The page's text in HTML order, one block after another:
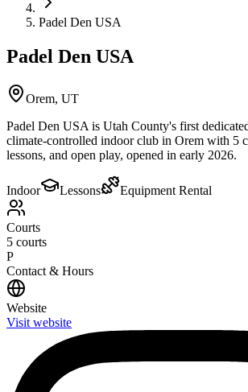
Padel Den USA
Padel Den USA
Orem, UT
Padel Den USA is Utah County's first
climate-controlled indoor club in Orem with 5
lessons, and open play, opened in early 2026.
Indoor Lessons Equipment Rental
Courts
5 courts
P
Contact & Hours
Website
Visit website